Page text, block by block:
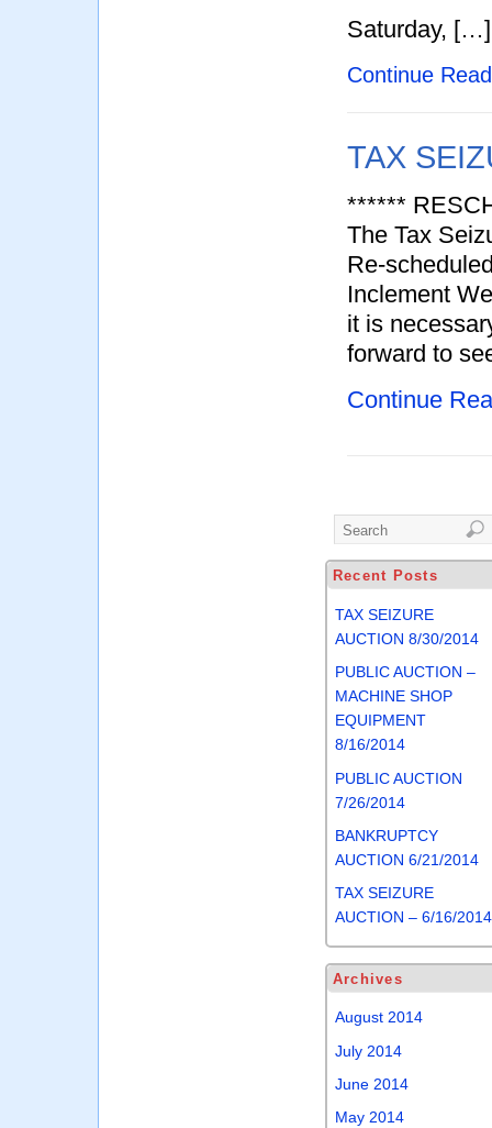
Saturday, […]
Continue
TAX
******
The Tax
Re-
Inclement
it is
forward to
Continue
Recent Posts
TAX SEIZURE
AUCTION 8/30/2014
PUBLIC AUCTION –
MACHINE SHOP
EQUIPMENT
8/16/2014
PUBLIC AUCTION
7/26/2014
BANKRUPTCY
AUCTION 6/21/2014
TAX SEIZURE
AUCTION – 6/16/2014
Archives
August 2014
July 2014
June 2014
May 2014